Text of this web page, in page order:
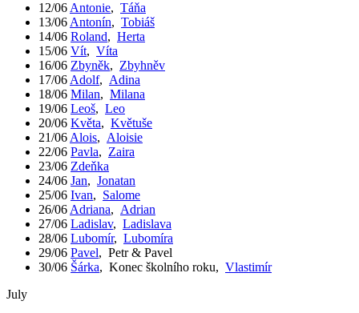
12/06 Antonie, Táňa
13/06 Antonín, Tobiáš
14/06 Roland, Herta
15/06 Vít, Víta
16/06 Zbyněk, Zbyhněv
17/06 Adolf, Adina
18/06 Milan, Milana
19/06 Leoš, Leo
20/06 Květa, Květuše
21/06 Alois, Aloisie
22/06 Pavla, Zaira
23/06 Zdeňka
24/06 Jan, Jonatan
25/06 Ivan, Salome
26/06 Adriana, Adrian
27/06 Ladislav, Ladislava
28/06 Lubomír, Lubomíra
29/06 Pavel, Petr & Pavel
30/06 Šárka, Konec školního roku, Vlastimír
July